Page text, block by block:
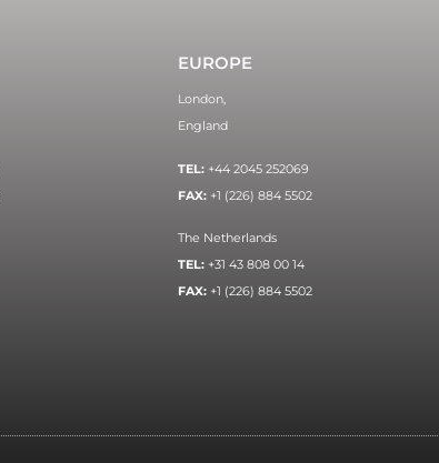
EUROPE
London,
England
TEL: +44 2045 252069
FAX: +1 (226) 884 5502
The Netherlands
TEL: +31 43 808 00 14
FAX: +1 (226) 884 5502